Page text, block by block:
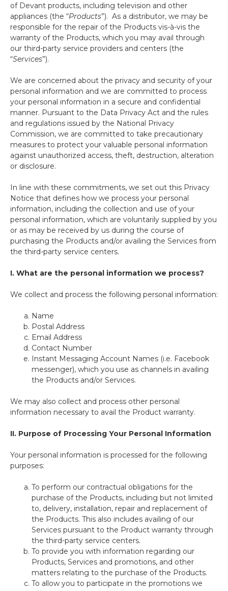
of Devant products, including television and other
appliances (the “Products”). As a distributor, we may be
responsible for the repair of the Products vis-à-vis the
warranty of the Products, which you may avail through
our third-party service providers and centers (the
“Services”).
We are concerned about the privacy and security of your
personal information and we are committed to process
your personal information in a secure and confidential
manner. Pursuant to the Data Privacy Act and the rules
and regulations issued by the National Privacy
Commission, we are committed to take precautionary
measures to protect your valuable personal information
against unauthorized access, theft, destruction, alteration
or disclosure.
In line with these commitments, we set out this Privacy
Notice that defines how we process your personal
information, including the collection and use of your
personal information, which are voluntarily supplied by you
or as may be received by us during the course of
purchasing the Products and/or availing the Services from
the third-party service centers.
I. What are the personal information we process?
We collect and process the following personal information:
Name
Postal Address
Email Address
Contact Number
Instant Messaging Account Names (i.e. Facebook
messenger), which you use as channels in availing
the Products and/or Services.
We may also collect and process other personal
information necessary to avail the Product warranty.
II. Purpose of Processing Your Personal Information
Your personal information is processed for the following
purposes:
To perform our contractual obligations for the
purchase of the Products, including but not limited
to, delivery, installation, repair and replacement of
the Products. This also includes availing of our
Services pursuant to the Product warranty through
the third-party service centers.
To provide you with information regarding our
Products, Services and promotions, and other
matters relating to the purchase of the Products.
To allow you to participate in the promotions we